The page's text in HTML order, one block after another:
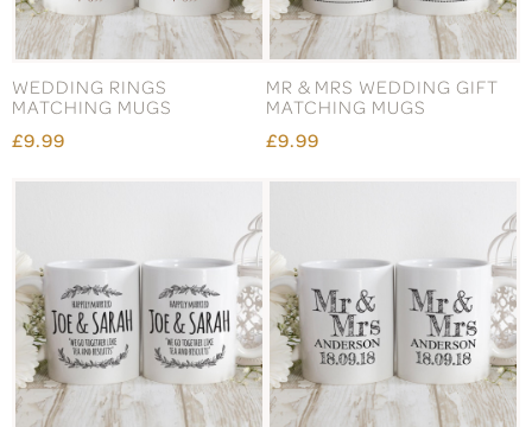
WEDDING RINGS
MATCHING MUGS
£9.99
MR & MRS WEDDING GIFT
MATCHING MUGS
£9.99